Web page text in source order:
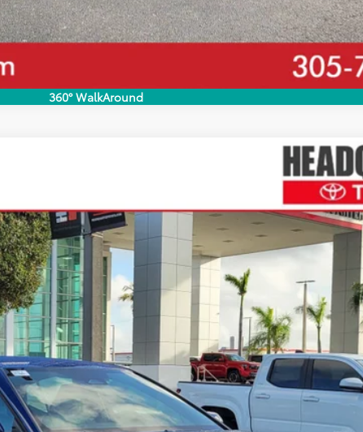
360° WalkAround
Less